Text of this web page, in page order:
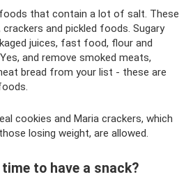
that contain a lot of salt. These
and pickled foods. Sugary
juices, fast food, flour and
and remove smoked meats,
bread from your list - these are
cookies and Maria crackers, which
losing weight, are allowed.
to have a snack?